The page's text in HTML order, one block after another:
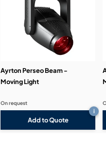
Ayrton Perseo Beam -
Moving Light
Add to Quote
i
On request